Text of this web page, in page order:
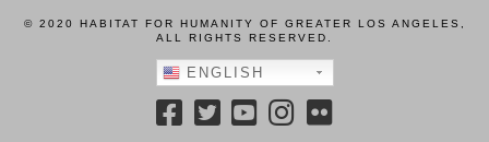
© 2020 HABITAT FOR HUMANITY OF GREATER LOS ANGELES,
ALL RIGHTS RESERVED.
ENGLISH